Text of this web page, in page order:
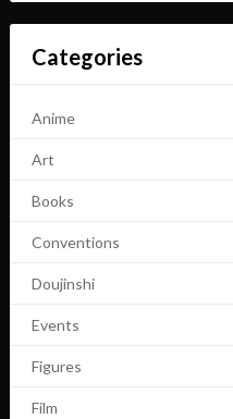
Categories
Anime
Art
Books
Conventions
Doujinshi
Events
Figures
Film